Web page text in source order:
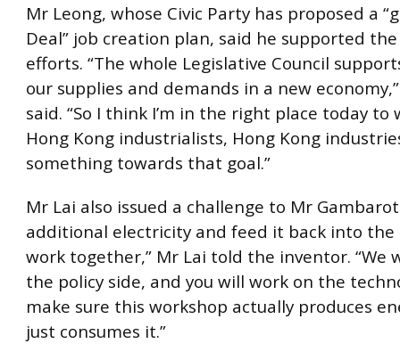
Mr Leong, whose Civic Party has proposed a
Deal” job creation plan, said he supported the
efforts. “The whole Legislative Council
our supplies and demands in a new
said. “So I think I’m in the right place today to
Hong Kong industrialists, Hong Kong
something towards that goal.”
Mr Lai also issued a challenge to Mr
additional electricity and feed it back into the
work together,” Mr Lai told the inventor. “We
the policy side, and you will work on the
make sure this workshop actually produces
just consumes it.”